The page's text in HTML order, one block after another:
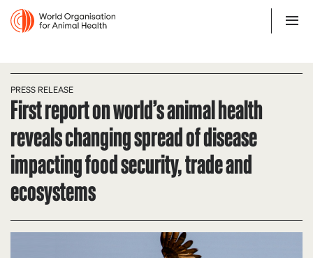
PRESS RELEASE
First report on world’s animal health
reveals changing spread of disease
impacting food security, trade and
ecosystems